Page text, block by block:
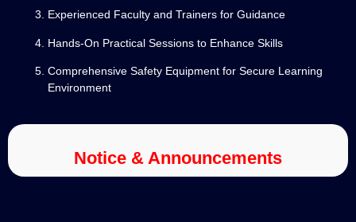
Experienced Faculty and Trainers for Guidance
Hands-On Practical Sessions to Enhance Skills
Comprehensive Safety Equipment for Secure Learning
Environment
Notice & Announcements